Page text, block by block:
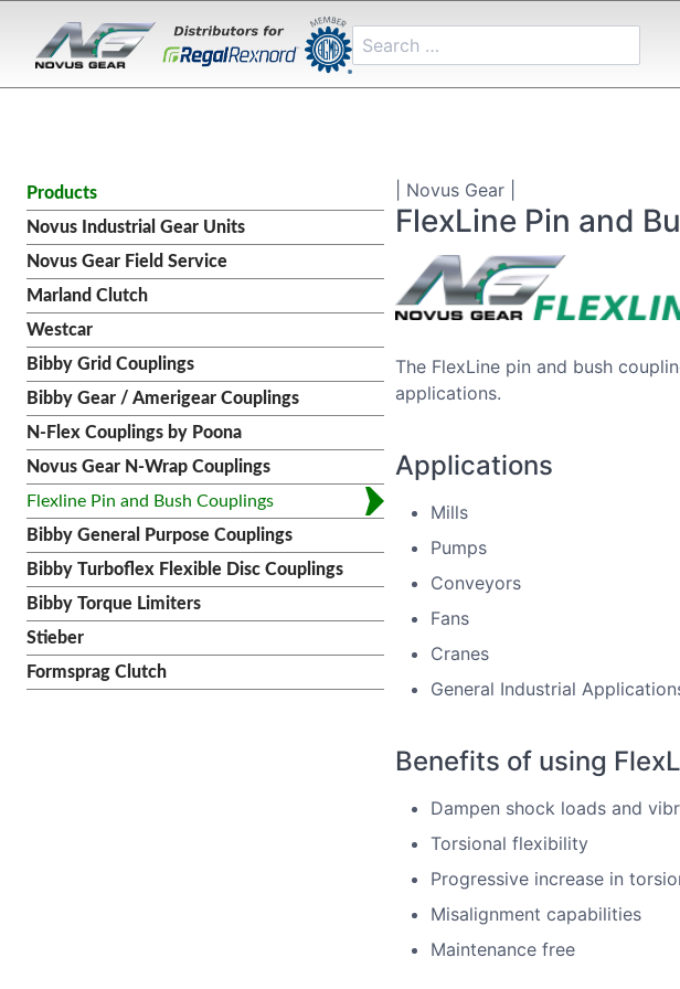
Products
Novus Industrial Gear Units
Novus Gear Field Service
Marland Clutch
Westcar
Bibby Grid Couplings
Bibby Gear / Amerigear Couplings
N-Flex Couplings by Poona
Novus Gear N-Wrap Couplings
Flexline Pin and Bush Couplings
Bibby General Purpose Couplings
Bibby Turboflex Flexible Disc Couplings
Bibby Torque Limiters
Stieber
Formsprag Clutch
| Novus Gear |
FlexLine Pin and
The FlexLine pin and bush
applications.
Applications
Mills
Pumps
Conveyors
Fans
Cranes
General Industrial
Benefits of using
Dampen shock loads and
Torsional flexibility
Progressive increase in
Misalignment capabilities
Maintenance free